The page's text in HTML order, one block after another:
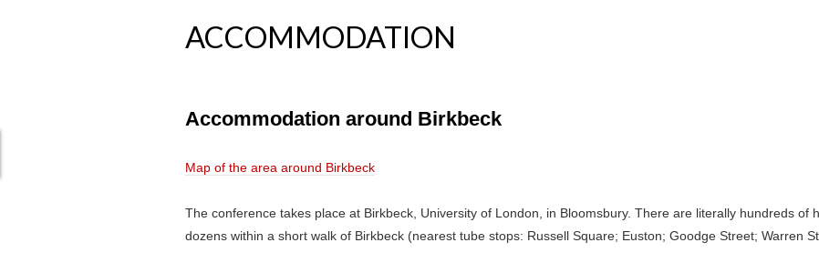
ACCOMMODATION
Accommodation around Birkbeck
Map of the area around Birkbeck
The conference takes place at Birkbeck, University of London, in Bloomsbury. There are literally hundreds of
dozens within a short walk of Birkbeck (nearest tube stops: Russell Square; Euston; Goodge Street; Warren